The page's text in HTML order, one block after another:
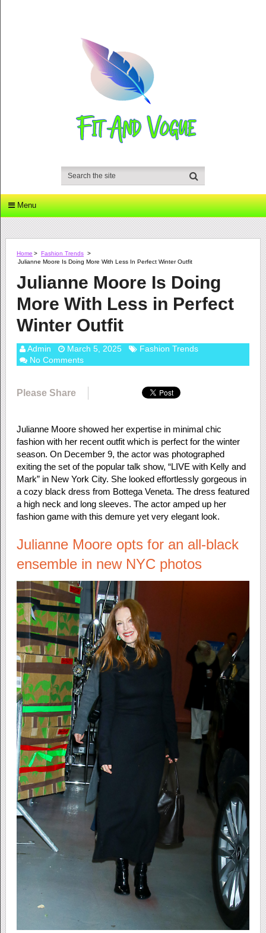
Menu
Home > Fashion Trends >
Julianne Moore Is Doing More With Less In Perfect Winter Outfit
Julianne Moore Is Doing
More With Less in Perfect
Winter Outfit
Admin March 5, 2025
Fashion Trends
No Comments
Please Share
Julianne Moore showed her expertise in minimal chic
fashion with her recent outfit which is perfect for the winter
season. On December 9, the actor was photographed
exiting the set of the popular talk show, “LIVE with Kelly and
Mark” in New York City. She looked effortlessly gorgeous in
a cozy black dress from Bottega Veneta. The dress featured
a high neck and long sleeves. The actor amped up her
fashion game with this demure yet very elegant look.
Julianne Moore opts for an all-black
ensemble in new NYC photos